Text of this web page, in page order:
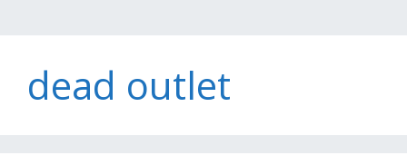
dead outlet